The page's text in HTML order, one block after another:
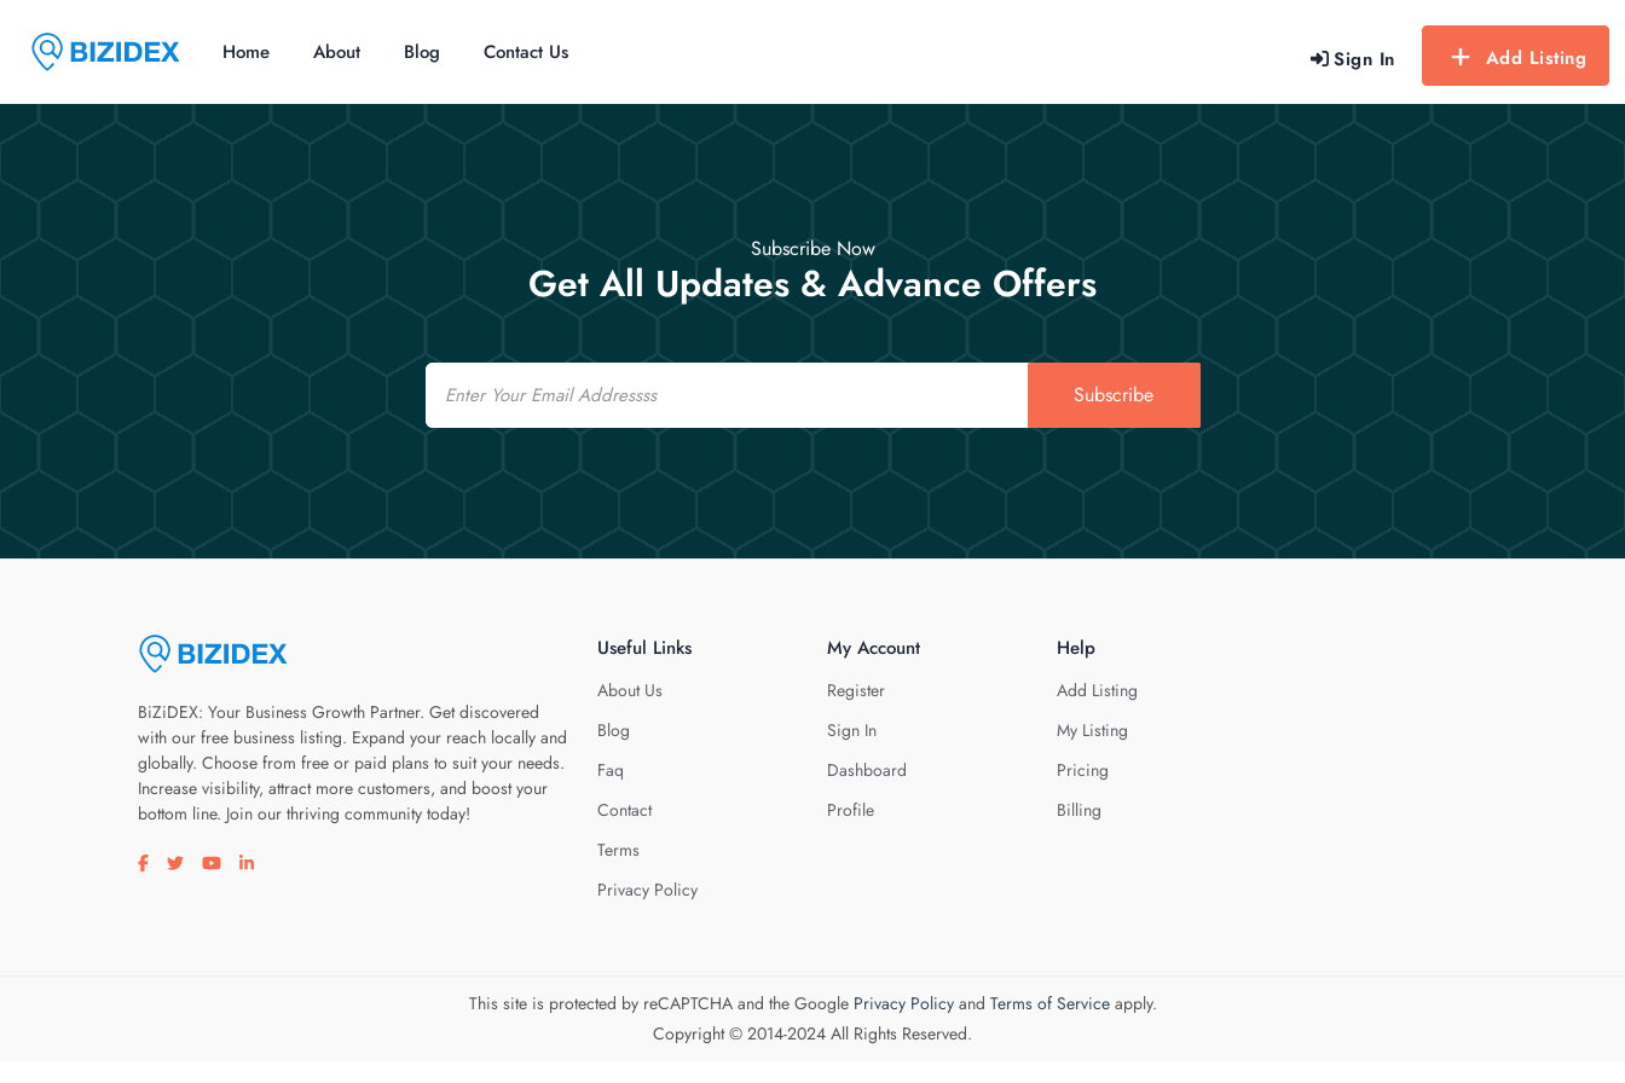
Sign In Add Listing
Home About Blog Contact Us
Subscribe Now
Get All Updates & Advance Offers
Email
Subscribe
BiZiDEX: Your Business Growth Partner. Get discovered
with our free business listing. Expand your reach locally and
globally. Choose from free or paid plans to suit your needs.
Increase visibility, attract more customers, and boost your
bottom line. Join our thriving community today!
Visit our facebook page
Visit our twitter page
Visit our youtube page
Visit our linkedin page
Useful Links
About Us
Blog
Faq
Contact
Terms
Privacy Policy
My Account
Register
Sign In
Dashboard
Profile
Help
Add Listing
My Listing
Pricing
Billing
This site is protected by reCAPTCHA and the Google Privacy Policyand Terms of Serviceapply.
Copyright © 2014-2024 All Rights Reserved.